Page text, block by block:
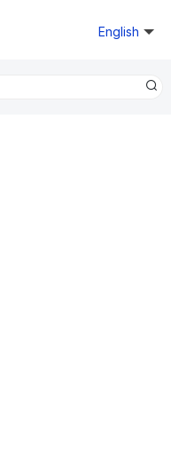
English